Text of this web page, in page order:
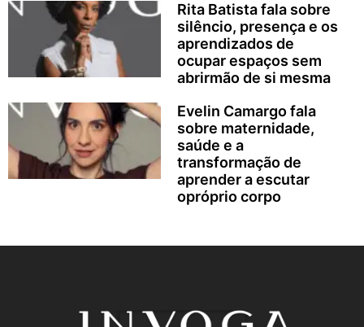
Rita Batista fala sobre
silêncio, presença e os
aprendizados de
ocupar espaços sem
abrirmão de si mesma
Evelin Camargo fala
sobre maternidade,
saúde e a
transformação de
aprender a escutar
opróprio corpo